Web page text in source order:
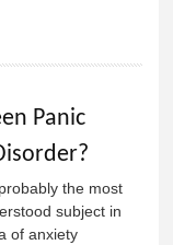
Panic
the most
subject in
of anxiety